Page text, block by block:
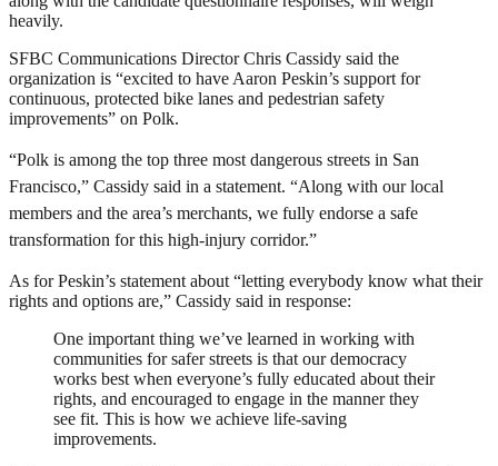
heavily.
SFBC Communications Director Chris Cassidy said the
organization is “excited to have Aaron Peskin’s support for
continuous, protected bike lanes and pedestrian safety
improvements” on Polk.
“Polk is among the top three most dangerous streets in San
Francisco,” Cassidy said in a statement. “Along with our local
members and the area’s merchants, we fully endorse a safe
transformation for this high-injury corridor.”
As for Peskin’s statement about “letting everybody know what their
rights and options are,” Cassidy said in response:
One important thing we’ve learned in working with
communities for safer streets is that our democracy
works best when everyone’s fully educated about their
rights, and encouraged to engage in the manner they
see fit. This is how we achieve life-saving
improvements.